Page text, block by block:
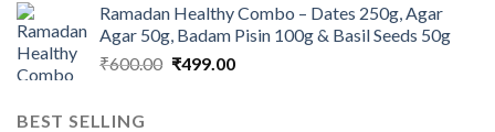
was:
₹1,100.00.
is:
₹999.00.
Ramadan Healthy Combo – Dates 250g, Agar
Agar 50g, Badam Pisin 100g & Basil Seeds 50g
₹600.00 Original
₹499.00Current
BEST SELLING